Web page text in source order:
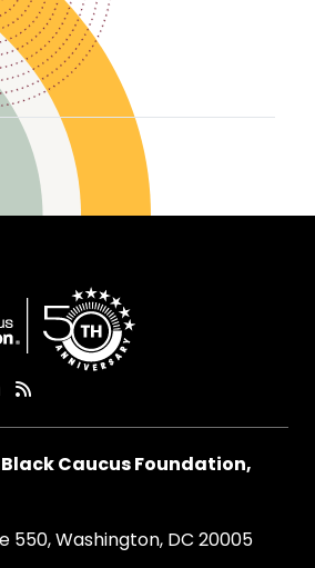
Caucus Foundation,
550, Washington, DC 20005